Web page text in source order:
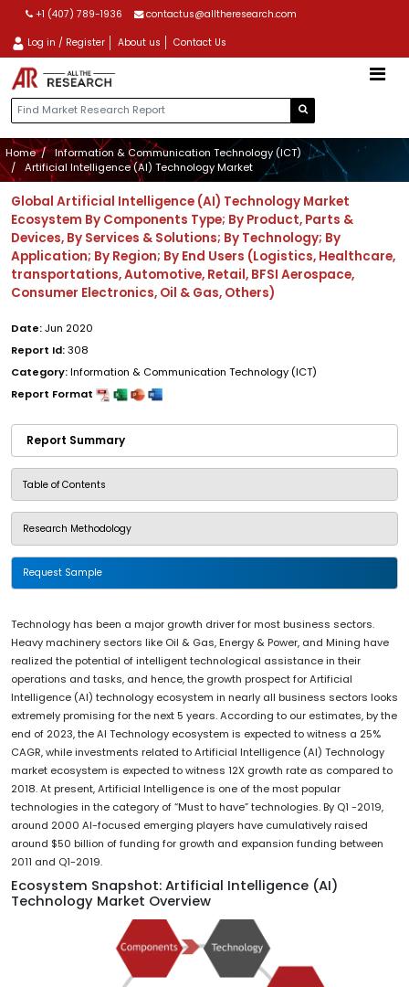
+1 (407) 789-1936 contactus@alltheresearch.com
Log in / Register About us Contact Us
Home
Information & Communication Technology (ICT)
Artificial Intelligence (AI) Technology Market
Global Artificial Intelligence (AI) Technology Market
Ecosystem By Components Type; By Product, Parts &
Devices, By Services & Solutions; By Technology; By
Application; By Region; By End Users (Logistics, Healthcare,
transportations, Automotive, Retail, BFSI Aerospace,
Consumer Electronics, Oil & Gas, Others)
Date:Jun 2020
Report Id:308
Category:Information & Communication Technology (ICT)
Report Format
Report Summary
Table of Contents
Research Methodology
Request Sample
Technology has been a major growth driver for most business sectors.
Heavy machinery sectors like Oil & Gas, Energy & Power, and Mining have
realized the potential of intelligent technological assistance in their
operations and tasks, and hence, the growth prospect for Artificial
Intelligence (AI) technology ecosystem in nearly all business sectors looks
extremely promising for the next 5 years. According to our estimates, by the
end of 2023, the AI Technology ecosystem is expected to witness a 25%
CAGR, while investments related to Artificial Intelligence (AI) Technology
market ecosystem is expected to witness 12X growth rate as compared to
2018. At present, Artificial Intelligence is one of the most popular
technologies in the category of “Must to have” technologies. By Q1 -2019,
around 2000 AI-focused emerging players have cumulatively raised
around $50 billion of funding for growth and expansion funding between
2011 and Q1-2019.
Ecosystem Snapshot: Artificial Intelligence (AI)
Technology Market Overview